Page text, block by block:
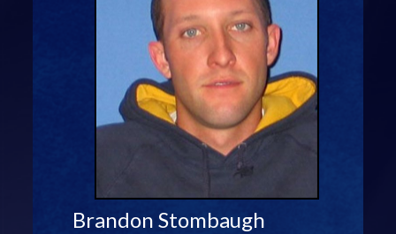
Brandon Stombaugh